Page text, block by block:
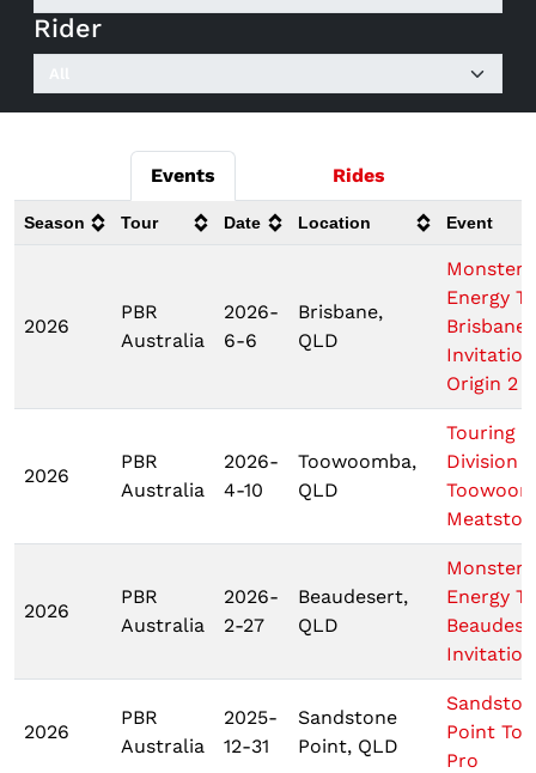
Rider
Events Rides
Season Tour Date Location Event
2026
PBR
Australia
2026-
6-6
Brisbane,
QLD
Monster
Energy
Brisbane
Origin 2
2026
PBR
Australia
2026-
4-10
Toowoomba,
QLD
Touring
Division
2026
PBR
Australia
2026-
2-27
Beaudesert,
QLD
Monster
Energy
2026
PBR
Australia
2025-
12-31
Sandstone
Point, QLD
Point
Pro